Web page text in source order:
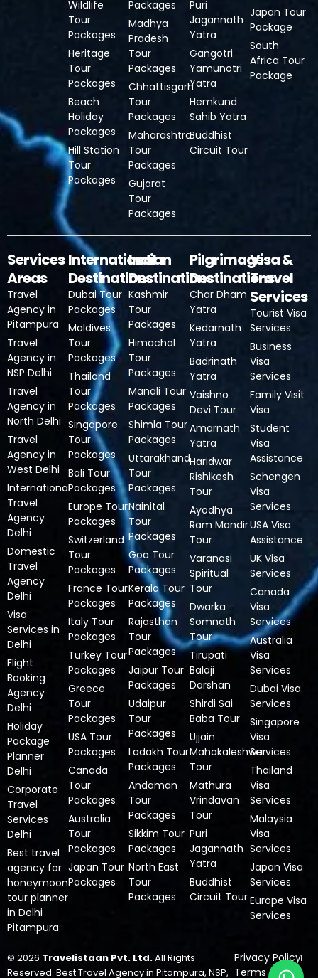
W
Wildlife
Tour
Packages
Heritage
Tour
Packages
Beach
Holiday
Packages
Hill Station
Tour
Packages
Packages
Madhya
Pradesh
Tour
Packages
Chhattisgarh
Tour
Packages
Maharashtra
Tour
Packages
Gujarat
Tour
Packages
Puri
Jagannath
Yatra
Gangotri
Yamunotri
Yatra
Hemkund
Sahib Yatra
Buddhist
Circuit Tour
Japan Tour
Package
South
Africa Tour
Package
Services
Areas
Travel
Agency in
Pitampura
Travel
Agency in
NSP Delhi
Travel
Agency in
North Delhi
Travel
Agency in
West Delhi
International
Travel
Agency
Delhi
Domestic
Travel
Agency
Delhi
Visa
Services in
Delhi
Flight
Booking
Agency
Delhi
Holiday
Package
Planner
Delhi
Corporate
Travel
Services
Delhi
Best travel
agency for
honeymoon
tour planner
in Delhi
Pitampura
International
Destinations
Dubai Tour
Packages
Maldives
Tour
Packages
Thailand
Tour
Packages
Singapore
Tour
Packages
Bali Tour
Packages
Europe Tour
Packages
Switzerland
Tour
Packages
France Tour
Packages
Italy Tour
Packages
Turkey Tour
Packages
Greece
Tour
Packages
USA Tour
Packages
Canada
Tour
Packages
Australia
Tour
Packages
Japan Tour
Packages
Indian
Destinations
Kashmir
Tour
Packages
Himachal
Tour
Packages
Manali Tour
Packages
Shimla Tour
Packages
Uttarakhand
Tour
Packages
Nainital
Tour
Packages
Goa Tour
Packages
Kerala Tour
Packages
Rajasthan
Tour
Packages
Jaipur Tour
Packages
Udaipur
Tour
Packages
Ladakh Tour
Packages
Andaman
Tour
Packages
Sikkim Tour
Packages
North East
Tour
Packages
Pilgrimage
Destinations
Char Dham
Yatra
Kedarnath
Yatra
Badrinath
Yatra
Vaishno
Devi Tour
Amarnath
Yatra
Haridwar
Rishikesh
Tour
Ayodhya
Ram Mandir
Tour
Varanasi
Spiritual
Tour
Dwarka
Somnath
Tour
Tirupati
Balaji
Darshan
Shirdi Sai
Baba Tour
Ujjain
Mahakaleshwar
Tour
Mathura
Vrindavan
Tour
Puri
Jagannath
Yatra
Buddhist
Circuit Tour
Visa &
Travel
Services
Tourist Visa
Services
Business
Visa
Services
Family Visit
Visa
Student
Visa
Assistance
Schengen
Visa
Services
USA Visa
Assistance
UK Visa
Services
Canada
Visa
Services
Australia
Visa
Services
Dubai Visa
Services
Singapore
Visa
Services
Thailand
Visa
Services
Malaysia
Visa
Services
Japan Visa
Services
Europe Visa
Services
© 2026 Travelistaan Pvt. Ltd.All Rights
Reserved. Best Travel Agency in Pitampura, NSP,
Privacy Policy
Terms &